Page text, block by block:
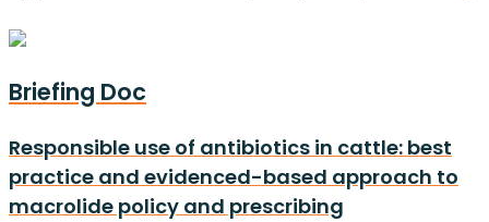
Briefing Doc
Responsible use of antibiotics in cattle: best
practice and evidenced-based approach to
macrolide policy and prescribing